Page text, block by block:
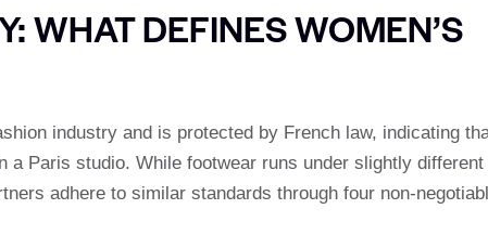
WHAT DEFINES WOMEN’S
industry and is protected by French law, indicating
a Paris studio. While footwear runs under slightly different
adhere to similar standards through four non-